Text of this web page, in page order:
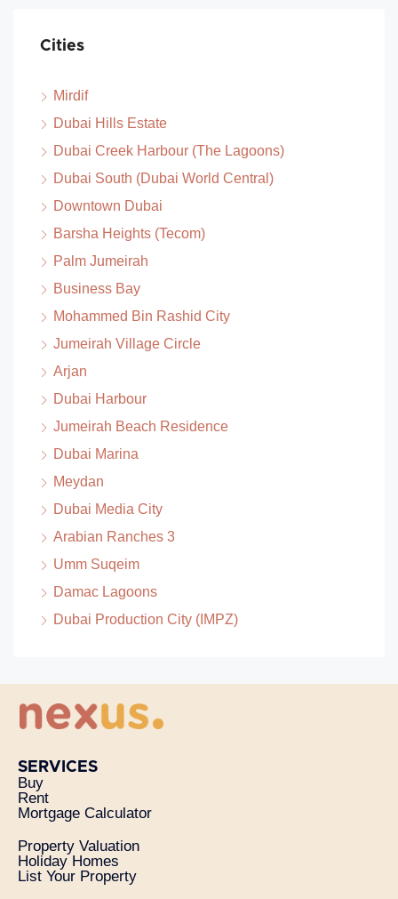
Cities
Mirdif
Dubai Hills Estate
Dubai Creek Harbour (The Lagoons)
Dubai South (Dubai World Central)
Downtown Dubai
Barsha Heights (Tecom)
Palm Jumeirah
Business Bay
Mohammed Bin Rashid City
Jumeirah Village Circle
Arjan
Dubai Harbour
Jumeirah Beach Residence
Dubai Marina
Meydan
Dubai Media City
Arabian Ranches 3
Umm Suqeim
Damac Lagoons
Dubai Production City (IMPZ)
SERVICES
Buy
Rent
Mortgage Calculator
Property Valuation
Holiday Homes
List Your Property